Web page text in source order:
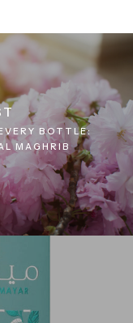
BOTTLE:
MAGHRIB